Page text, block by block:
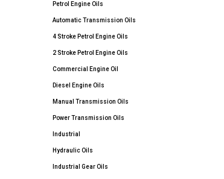
Petrol Engine Oils
Automatic Transmission Oils
4 Stroke Petrol Engine Oils
2 Stroke Petrol Engine Oils
Commercial Engine Oil
Diesel Engine Oils
Manual Transmission Oils
Power Transmission Oils
Industrial
Hydraulic Oils
Industrial Gear Oils